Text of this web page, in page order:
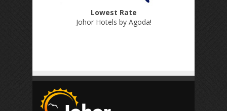
Lowest Rate
Johor Hotels by Agoda!